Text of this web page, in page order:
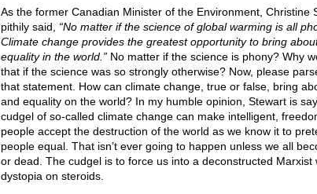
As the former Canadian Minister of the Environment, Christine
pithily said, “No matter if the science of global warming is all
Climate change provides the greatest opportunity to bring
equality in the world.”No matter if the science is phony? Why
that if the science was so strongly otherwise? Now, please
that statement. How can climate change, true or false, bring
and equality on the world? In my humble opinion, Stewart is
cudgel of so-called climate change can make intelligent,
people accept the destruction of the world as we know it to
people equal. That isn’t ever going to happen unless we all
or dead. The cudgel is to force us into a deconstructed Marxist
dystopia on steroids.